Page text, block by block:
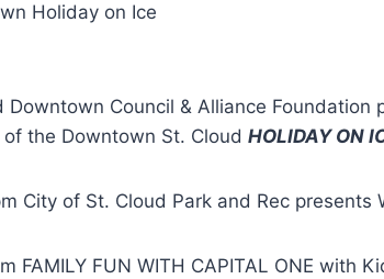
Holiday on Ice
Downtown Council & Alliance Foundation
of the Downtown St. Cloud HOLIDAY ON
City of St. Cloud Park and Rec presents
FAMILY FUN WITH CAPITAL ONE